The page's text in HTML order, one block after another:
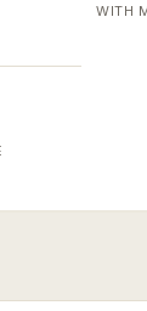
WITH